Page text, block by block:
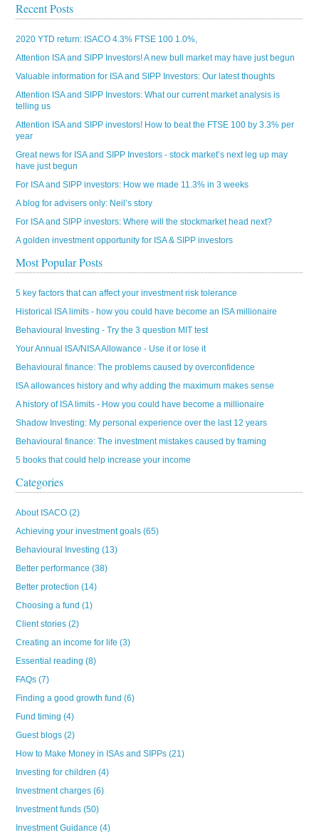
Recent Posts
2020 YTD return: ISACO 4.3% FTSE 100 1.0%,
Attention ISA and SIPP Investors! A new bull market may have just begun
Valuable information for ISA and SIPP Investors: Our latest thoughts
Attention ISA and SIPP Investors: What our current market analysis is
telling us
Attention ISA and SIPP investors! How to beat the FTSE 100 by 3.3% per
year
Great news for ISA and SIPP Investors - stock market’s next leg up may
have just begun
For ISA and SIPP investors: How we made 11.3% in 3 weeks
A blog for advisers only: Neil’s story
For ISA and SIPP investors: Where will the stockmarket head next?
A golden investment opportunity for ISA & SIPP investors
Most Popular Posts
5 key factors that can affect your investment risk tolerance
Historical ISA limits - how you could have become an ISA millionaire
Behavioural Investing - Try the 3 question MIT test
Your Annual ISA/NISA Allowance - Use it or lose it
Behavioural finance: The problems caused by overconfidence
ISA allowances history and why adding the maximum makes sense
A history of ISA limits - How you could have become a millionaire
Shadow Investing: My personal experience over the last 12 years
Behavioural finance: The investment mistakes caused by framing
5 books that could help increase your income
Categories
About ISACO(2)
Achieving your investment goals(65)
Behavioural Investing(13)
Better performance(38)
Better protection(14)
Choosing a fund(1)
Client stories(2)
Creating an income for life(3)
Essential reading(8)
FAQs(7)
Finding a good growth fund(6)
Fund timing(4)
Guest blogs(2)
How to Make Money in ISAs and SIPPs(21)
Investing for children(4)
Investment charges(6)
Investment funds(50)
Investment Guidance(4)